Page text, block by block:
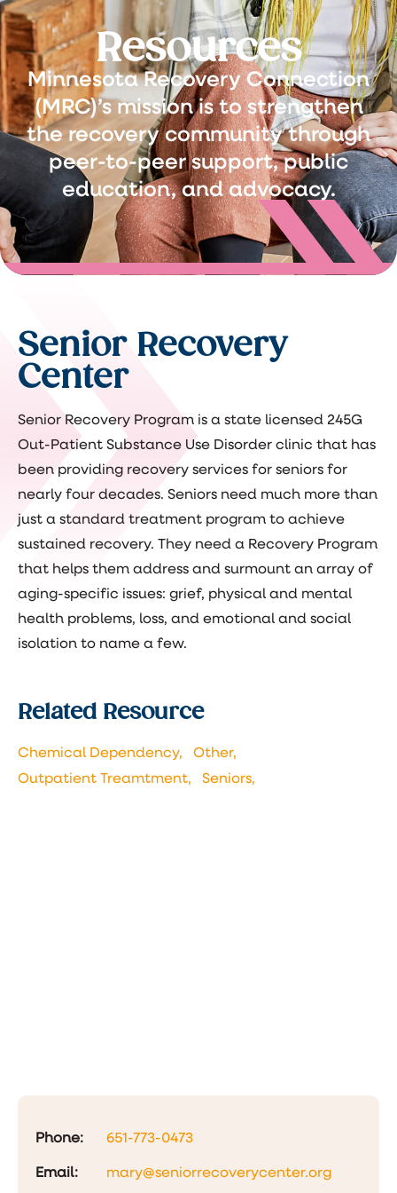
Resources
Minnesota Recovery Connection
(MRC)’s mission is to strengthen
the recovery community through
peer-to-peer support, public
education, and advocacy.
Senior Recovery
Center
Senior Recovery Program is a state licensed 245G
Out-Patient Substance Use Disorder clinic that has
been providing recovery services for seniors for
nearly four decades. Seniors need much more than
just a standard treatment program to achieve
sustained recovery. They need a Recovery Program
that helps them address and surmount an array of
aging-specific issues: grief, physical and mental
health problems, loss, and emotional and social
isolation to name a few.
Related Resource
Chemical Dependency,
Other,
Outpatient Treamtment,
Seniors,
Phone: 651-773-0473
Email: mary@seniorrecoverycenter.org